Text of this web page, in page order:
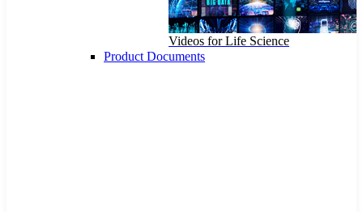
Videos for Life Science
Product Documents